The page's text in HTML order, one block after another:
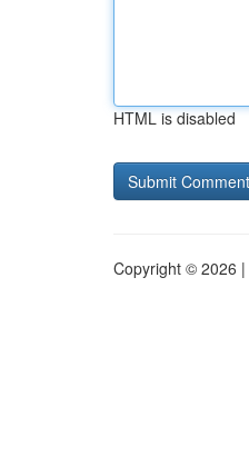
HTML is disabled
Copyright © 2026 |